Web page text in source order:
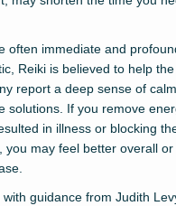
often immediate and
Reiki is believed to help
report a deep sense of
solutions. If you remove
in illness or blocking
you may feel better overall
guidance from Judith